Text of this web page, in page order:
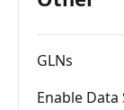
GLNs
Enable